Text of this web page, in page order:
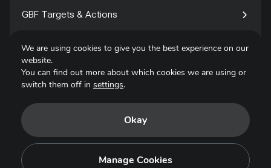
GBF Targets & Actions
Tech4Species
Privacy Policy
We are using cookies to give you the best experience on our
website.
You can find out more about which cookies we are using or
switch them off in settings.
Okay
Manage Cookies